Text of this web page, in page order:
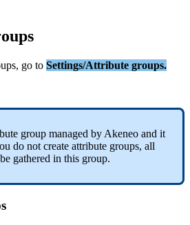
, go to Settings/Attribute groups.
group managed by Akeneo and it
do not create attribute groups, all
be gathered in this group.